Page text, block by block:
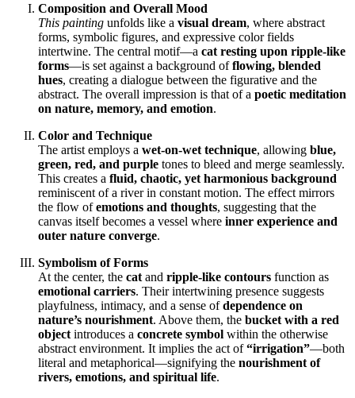
Composition and Overall Mood
This painting unfolds like a visual dream, where abstract
forms, symbolic figures, and expressive color fields
intertwine. The central motif—a cat resting upon ripple-like
forms—is set against a background offlowing, blended
hues, creating a dialogue between the figurative and the
abstract. The overall impression is that of a poetic meditation
on nature, memory, and emotion.
Color and Technique
The artist employs a wet-on-wet technique, allowing blue,
green, red, and purple tones to bleed and merge seamlessly.
This creates a fluid, chaotic, yet harmonious background
reminiscent of a river in constant motion. The effect mirrors
the flow ofemotions and thoughts, suggesting that the
canvas itself becomes a vessel where inner experience and
outer nature converge.
Symbolism of Forms
At the center, the cat and ripple-like contours function as
emotional carriers. Their intertwining presence suggests
playfulness, intimacy, and a sense ofdependence on
nature’s nourishment. Above them, the bucket with a red
object introduces a concrete symbol within the otherwise
abstract environment. It implies the act of“irrigation”—both
literal and metaphorical—signifying the nourishment of
rivers, emotions, and spiritual life.